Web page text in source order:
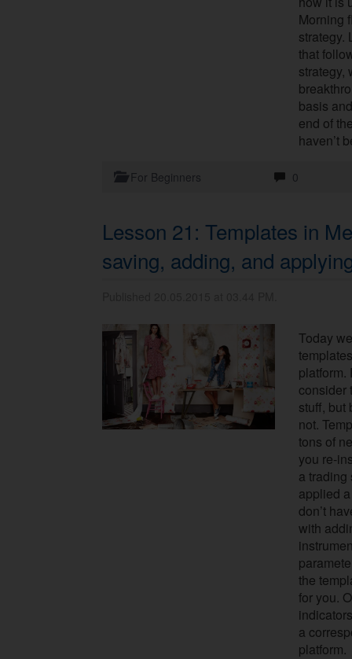
Morning
strategy.
that
strategy,
basis
end of
haven’t
For Beginners 0
Lesson 21: Templates in
saving, adding, and
Today
platform.
consider
stuff, but
not.
tons of
you re-
a trading
applied
don’t
with
the
for you.
a
platform.